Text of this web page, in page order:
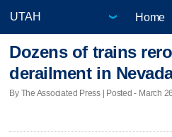
Home
Dozens of trains
derailment in
By The Associated Press | Posted - March